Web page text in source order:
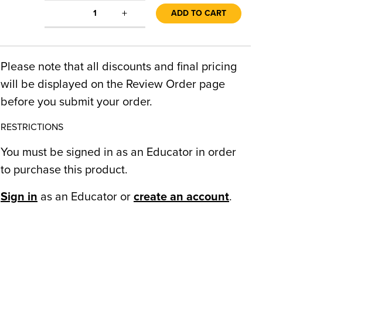
1 + ADD TO CART
Please note that all discounts and final pricing
will be displayed on the Review Order page
before you submit your order.
RESTRICTIONS
You must be signed in as an Educator in order
to purchase this product.
Sign in as an Educator or create an account.